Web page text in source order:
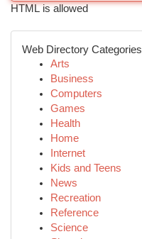
HTML is allowed
Web Directory Categories
Arts
Business
Computers
Games
Health
Home
Internet
Kids and Teens
News
Recreation
Reference
Science